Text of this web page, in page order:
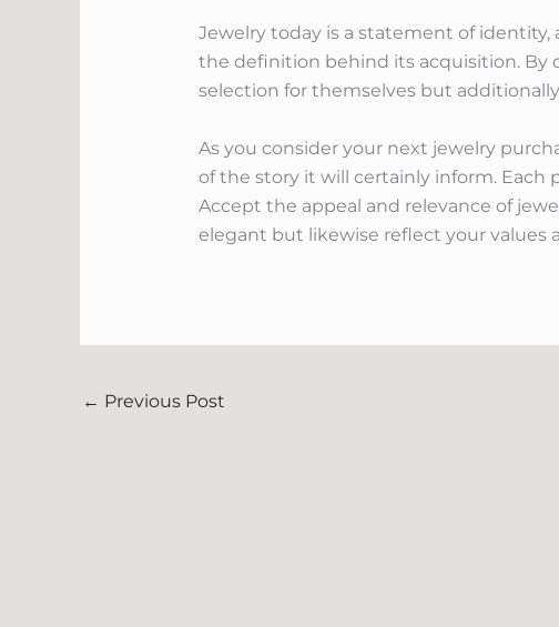
Jewelry today is a statement of identity,
the definition behind its acquisition. By
selection for themselves but
As you consider your next jewelry
of the story it will certainly inform. Each
Accept the appeal and relevance of
elegant but likewise reflect your values
← Previous Post